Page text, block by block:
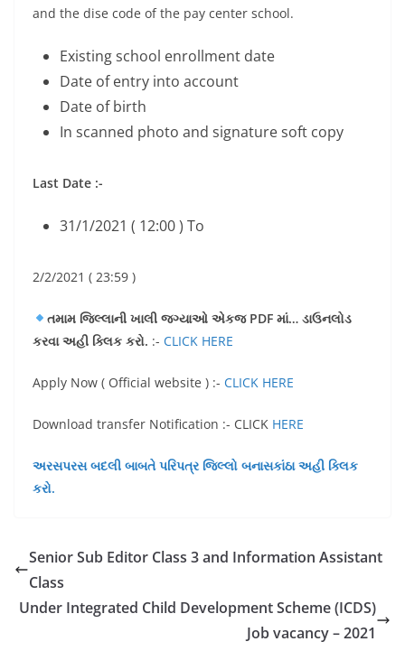
and the dise code of the pay center school.
Existing school enrollment date
Date of entry into account
Date of birth
In scanned photo and signature soft copy
Last Date :-
31/1/2021 ( 12:00 ) To
2/2/2021 ( 23:59 )
તમામ જિલ્લાની ખાલી જગ્યાઓ એકજ PDF માં… ડાઉનલોડ
કરવા અહી ક્લિક કરો. :- CLICK HERE
Apply Now ( Official website ) :- CLICK HERE
Download transfer Notification :- CLICK HERE
અરસપરસ બદલી બાબતે પરિપત્ર જિલ્લો બનાસકાંઠા અહી ક્લિક
કરો.
Senior Sub Editor Class 3 and Information Assistant
Class
Under Integrated Child Development Scheme (ICDS)
Job vacancy – 2021